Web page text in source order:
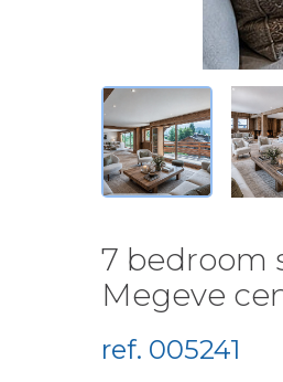
7 bedroom
Megeve
ref. 005241